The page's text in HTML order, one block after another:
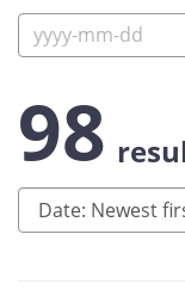
98